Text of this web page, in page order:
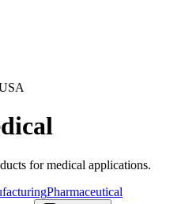
for medical applications.
Pharmaceutical